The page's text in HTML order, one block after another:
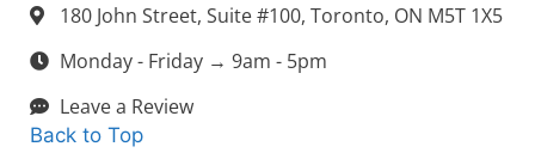
180 John Street, Suite #100, Toronto, ON M5T 1X5
Monday - Friday → 9am - 5pm
Leave a Review
Back to Top